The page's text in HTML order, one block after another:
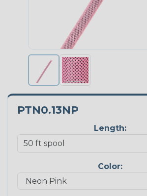
PTN0.13NP
Length:
Color: